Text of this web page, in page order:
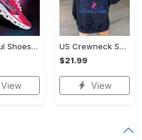
Max Soul Shoes - Luxury for Everyday Living, Own It Before It's Gone! - Personalized
View
US Crewneck Sweatshirt (DTF) - Luxury for Everyday Living, Start Stylish Living Today! - Personalized
$21.99
View